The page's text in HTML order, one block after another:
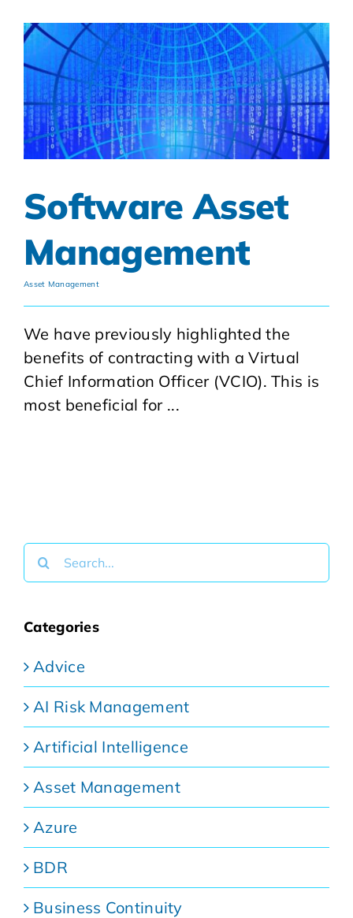
Software Asset
Management
Asset Management
We have previously highlighted the
benefits of contracting with a Virtual
Chief Information Officer (VCIO). This is
most beneficial for ...
Search
for:
Categories
Advice
AI Risk Management
Artificial Intelligence
Asset Management
Azure
BDR
Business Continuity